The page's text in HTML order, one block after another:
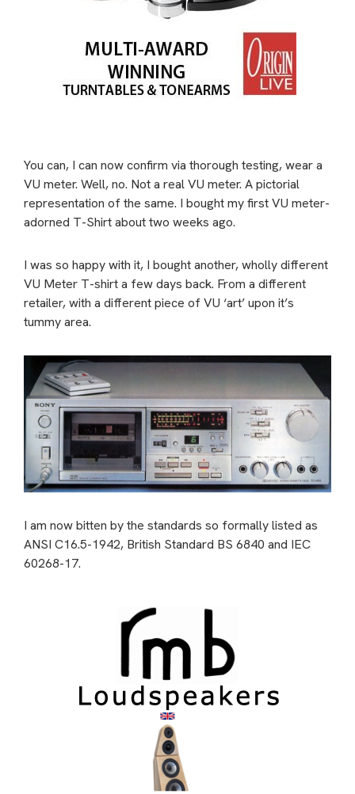
You can, I can now confirm via thorough testing, wear a
VU meter. Well, no. Not a real VU meter. A pictorial
representation of the same. I bought my first VU meter-
adorned T-Shirt about two weeks ago.
I was so happy with it, I bought another, wholly different
VU Meter T-shirt a few days back. From a different
retailer, with a different piece of VU ‘art’ upon it’s
tummy area.
I am now bitten by the standards so formally listed as
ANSI C16.5-1942, British Standard BS 6840 and IEC
60268-17.